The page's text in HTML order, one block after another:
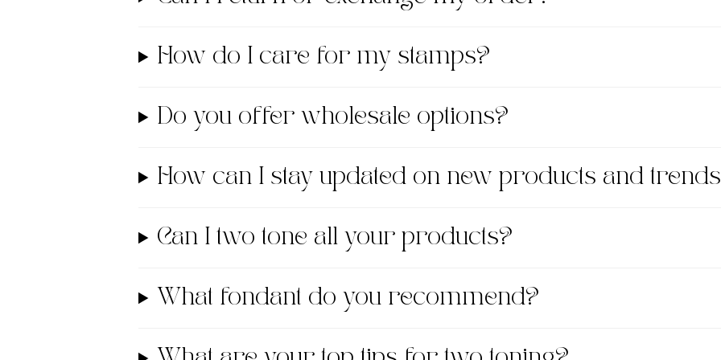
How do I care for my stamps?
Do you offer wholesale options?
How can I stay updated on new products and
Can I two tone all your products?
What fondant do you recommend?